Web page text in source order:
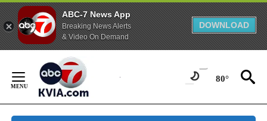
ABC-7 News App
Breaking News Alerts
& Video On Demand
DOWNLOAD
Content
80°